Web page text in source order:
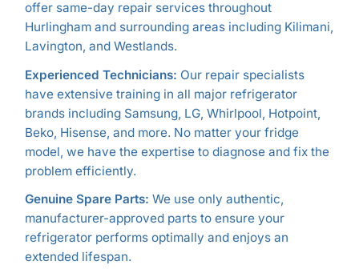
offer same-day repair services throughout
Hurlingham and surrounding areas including Kilimani,
Lavington, and Westlands.
Experienced Technicians: Our repair specialists
have extensive training in all major refrigerator
brands including Samsung, LG, Whirlpool, Hotpoint,
Beko, Hisense, and more. No matter your fridge
model, we have the expertise to diagnose and fix the
problem efficiently.
Genuine Spare Parts: We use only authentic,
manufacturer-approved parts to ensure your
refrigerator performs optimally and enjoys an
extended lifespan.